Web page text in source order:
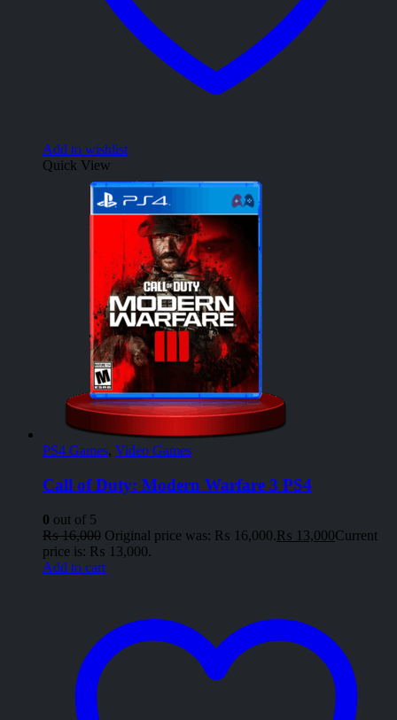
Add to wishlist
Quick View
PS4 Games, Video Games
Call of Duty: Modern Warfare 3 PS4
0 out of 5
₨16,000 Original price was: ₨ 16,000.₨ 13,000Current
price is: ₨ 13,000.
Add to cart